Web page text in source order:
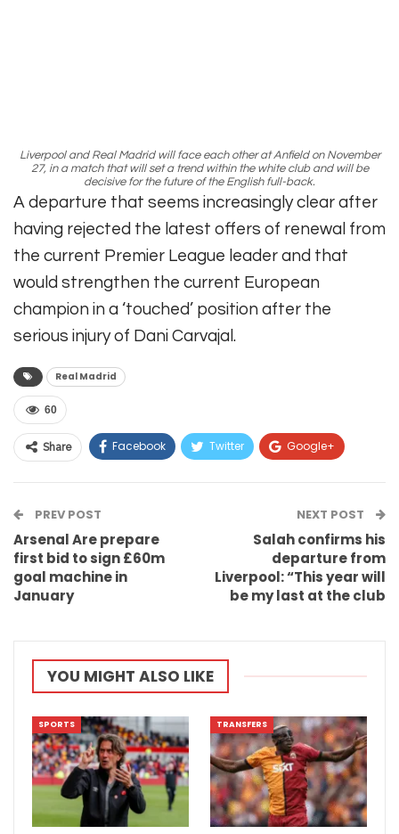
Liverpool and Real Madrid will face each other at Anfield on November
27, in a match that will set a trend within the white club and will be
decisive for the future of the English full-back.
A departure that seems increasingly clear after
having rejected the latest offers of renewal from
the current Premier League leader and that
would strengthen the current European
champion in a ‘touched’ position after the
serious injury of Dani Carvajal.
Real Madrid
60
Share Facebook Twitter Google+
Email
PREV POST
Arsenal Are prepare
first bid to sign £60m
goal machine in
January
NEXT POST
Salah confirms his
departure from
Liverpool: “This year will
be my last at the club
YOU MIGHT ALSO LIKE
SPORTS TRANSFERS